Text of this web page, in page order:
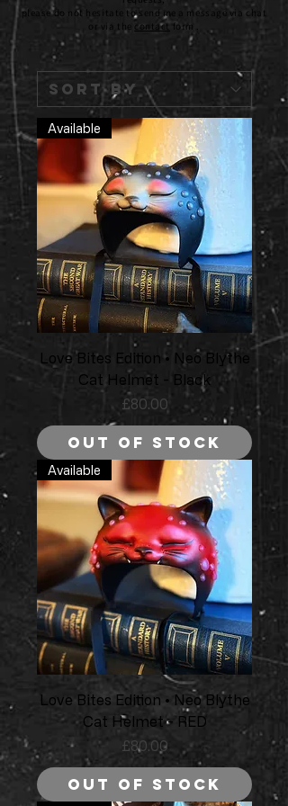
please do not hesitate to send me a message via chat
or via the contact form .
Available
Love Bites Edition • Neo Blythe
Cat Helmet - Black
Price
£80.00
Out of Stock
Available
Love Bites Edition • Neo Blythe
Cat Helmet - RED
Price
£80.00
Out of Stock